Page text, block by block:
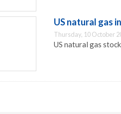
US natural gas
Thursday, 10 October
US natural gas